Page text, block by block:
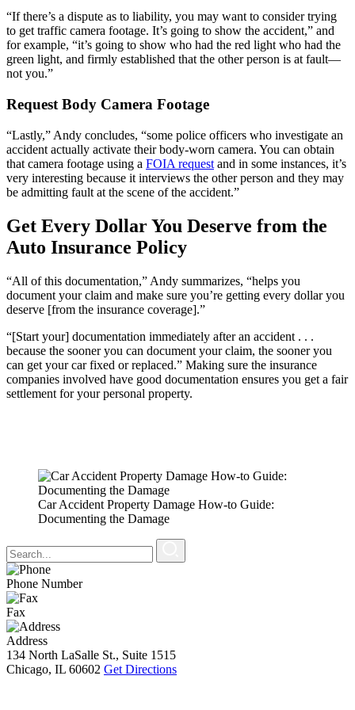
“If there’s a dispute as to liability, you may want to consider trying
to get traffic camera footage. It’s going to show the accident,” and
for example, “it’s going to show who had the red light who had the
green light, and firmly established that the other person is at fault—
not you.”
Request Body Camera Footage
“Lastly,” Andy concludes, “some police officers who investigate an
accident actually activate their body-worn camera. You can obtain
that camera footage using a FOIA request and in some instances, it’s
very interesting because it interviews the other person and they may
be admitting fault at the scene of the accident.”
Get Every Dollar You Deserve from the
Auto Insurance Policy
“All of this documentation,” Andy summarizes, “helps you
document your claim and make sure you’re getting every dollar you
deserve [from the insurance coverage].”
“[Start your] documentation immediately after an accident . . .
because the sooner you can document your claim, the sooner you
can get your car fixed or replaced.” Making sure the insurance
companies involved have good documentation ensures you get a fair
settlement for your personal property.
Car Accident Property Damage How-to Guide:
Documenting the Damage
Phone Number
Fax
Address
134 North LaSalle St., Suite 1515
Chicago, IL 60602 Get Directions